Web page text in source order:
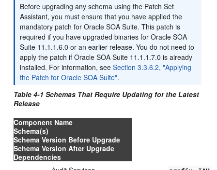
Before upgrading any schema using the Patch Set
Assistant, you must ensure that you have applied the
mandatory patch for Oracle SOA Suite. This patch is
required if you have upgraded binaries for Oracle SOA
Suite 11.1.1.6.0 or an earlier release. You do not need to
apply the patch if Oracle SOA Suite 11.1.1.7.0 is already
installed. For information, seeSection 3.3.6.2, "Applying
the Patch for Oracle SOA Suite".
Table 4-1 Schemas That Require Updating for the Latest
Release
Component Name
Schema(s)
Schema Version Before Upgrade
Schema Version After Upgrade
Dependencies